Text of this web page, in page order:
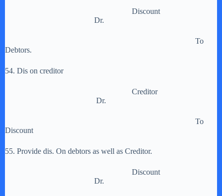
Discount
Dr.
To
Debtors.
54. Dis on creditor
Creditor
Dr.
To
Discount
55. Provide dis. On debtors as well as Creditor.
Discount
Dr.